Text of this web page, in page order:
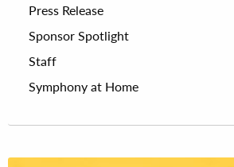
Press Release
Sponsor Spotlight
Staff
Symphony at Home